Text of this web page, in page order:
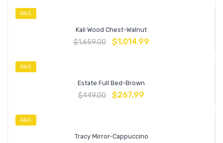
SALE
Kali Wood Chest-Walnut
$1,659.00 $1,014.99
SALE
Estate Full Bed-Brown
$449.00 $267.99
SALE
Tracy Mirror-Cappuccino